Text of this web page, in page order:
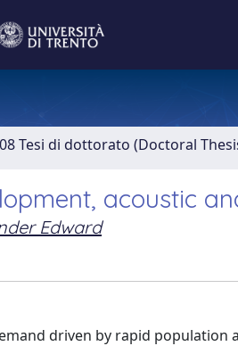
08 Tesi di dottorato (Doctoral
acoustic
Edward
driven by rapid